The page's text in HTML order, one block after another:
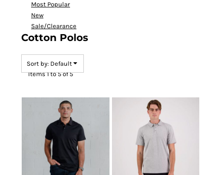
Most Popular
New
Sale/Clearance
Cotton Polos
Sort by: Default
Items 1 to 5 of 5